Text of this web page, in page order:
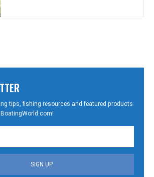
tips, fishing resources and featured products
SIGN UP